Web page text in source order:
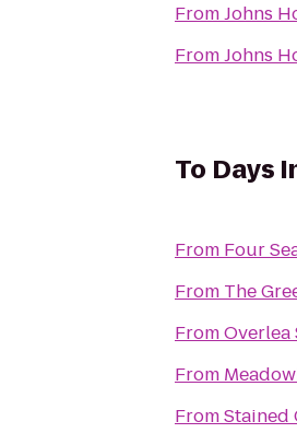
FromJohns
FromJohns
To Days
From Four
From The
FromOverlea
From
FromStained